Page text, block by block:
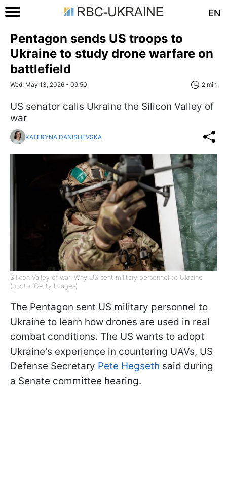
EN
Pentagon sends US troops to
Ukraine to study drone warfare on
battlefield
Wed, May 13, 2026 - 09:50 2 min
US senator calls Ukraine the Silicon Valley of
war
KATERYNA DANISHEVSKA
Silicon Valley of war: Why US sent military personnel to Ukraine
(photo: Getty Images)
The Pentagon sent US military personnel to
Ukraine to learn how drones are used in real
combat conditions. The US wants to adopt
Ukraine's experience in countering UAVs, US
Defense Secretary Pete Hegseth said during
a Senate committee hearing.